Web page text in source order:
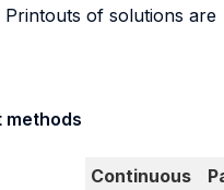
of solutions are
methods
Continuous